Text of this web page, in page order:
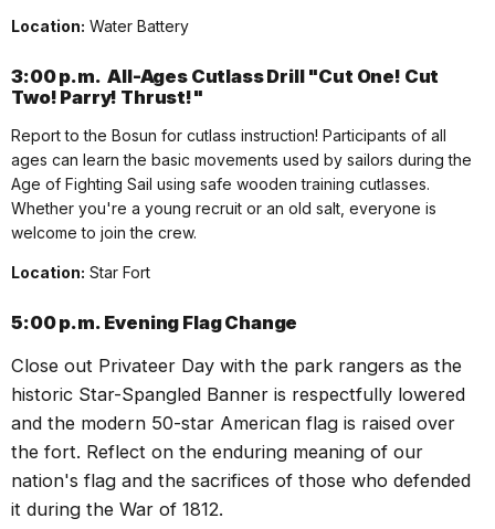
Location: Water Battery
3:00 p.m.All-Ages Cutlass Drill "Cut One! Cut
Two! Parry! Thrust!"
Report to the Bosun for cutlass instruction! Participants of all
ages can learn the basic movements used by sailors during the
Age of Fighting Sail using safe wooden training cutlasses.
Whether you're a young recruit or an old salt, everyone is
welcome to join the crew.
Location: Star Fort
5:00 p.m. Evening Flag Change
Close out Privateer Day with the park rangers as the
historic Star-Spangled Banner is respectfully lowered
and the modern 50-star American flag is raised over
the fort. Reflect on the enduring meaning of our
nation's flag and the sacrifices of those who defended
it during the War of 1812.